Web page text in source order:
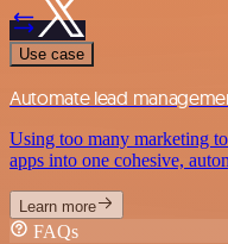
Use case
Automate lead
Using too many marketing
apps into one cohesive,
Learn more
FAQs